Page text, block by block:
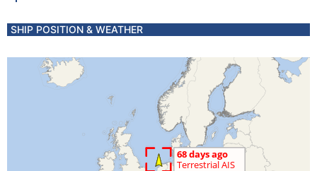
SHIP POSITION & WEATHER